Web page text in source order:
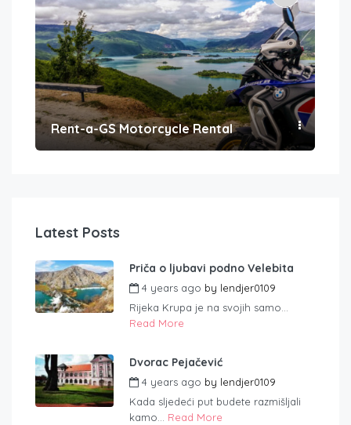
Rent-a-GS Motorcycle Rental
Latest Posts
Priča o ljubavi podno Velebita
4 years ago by lendjer0109
Rijeka Krupa je na svojih samo...
Read More
Dvorac Pejačević
4 years ago by lendjer0109
Kada sljedeći put budete razmišljali
kamo... Read More